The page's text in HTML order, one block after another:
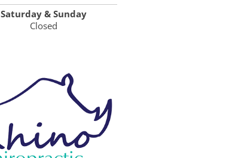
Saturday & Sunday
Closed